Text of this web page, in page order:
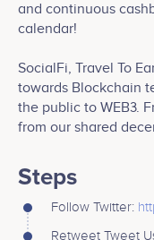
and continuous
calendar!
SocialFi, Travel To
towards Blockchain
the public to WEB3.
from our shared
Steps
Follow Twitter:
Retweet Tweet